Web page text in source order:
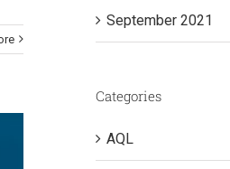
September 2021
Categories
AQL